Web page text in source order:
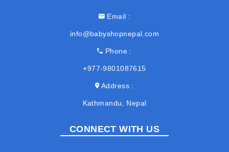
Email
info@babyshopnepal.com
Phone
+977-9801087615
Address
Kathmandu, Nepal
CONNECT WITH US